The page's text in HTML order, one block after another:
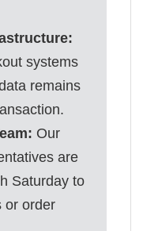
systems
remains
Our
are
Saturday to
or order